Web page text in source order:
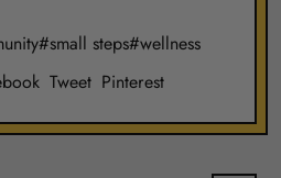
#small steps#wellness
Share
Facebook
TweetTweet
X
(formerly
PinterestPin
Pinterest